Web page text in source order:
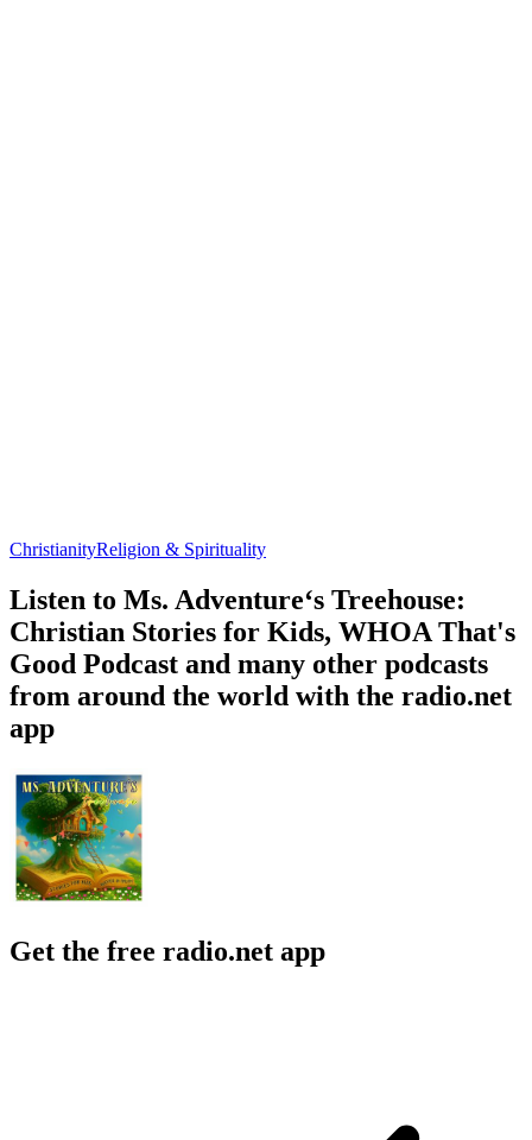
ChristianityReligion & Spirituality
Listen to Ms. Adventure‘s Treehouse:
Christian Stories for Kids, WHOA That's
Good Podcast and many other podcasts
from around the world with the radio.net
app
Get the free radio.net app